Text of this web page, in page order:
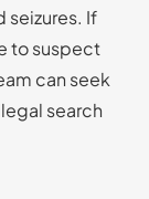
seizures. If
to suspect
can seek
search